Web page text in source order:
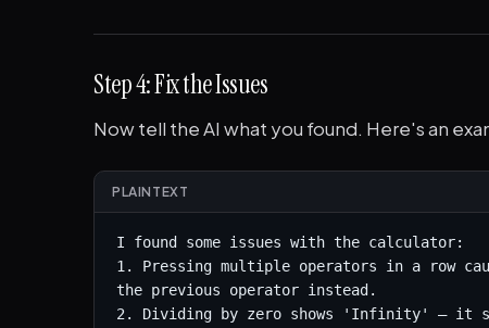
Step 4: Fix the Issues
Now tell the AI what you found. Here's an
PLAINTEXT
I found some issues with the calculator:
1. Pressing multiple operators in a row
the previous operator instead.
2. Dividing by zero shows 'Infinity' — it